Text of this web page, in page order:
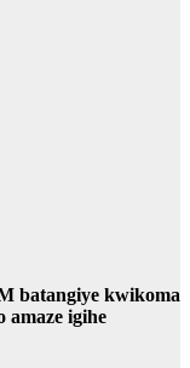
batangiye kwikoma
amaze igihe